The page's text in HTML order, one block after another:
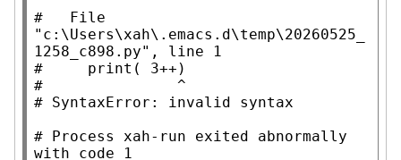
# File
"c:\Users\xah\.emacs.d\temp\20260525_
#
#
#
# Process xah-run exited abnormally
with code 1